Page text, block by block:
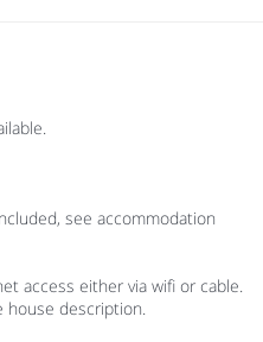
see accommodation
access either via wifi or cable.
description.